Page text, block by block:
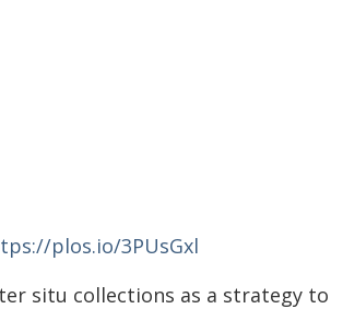
plos.io/3PUsGxl
situ collections as a strategy to